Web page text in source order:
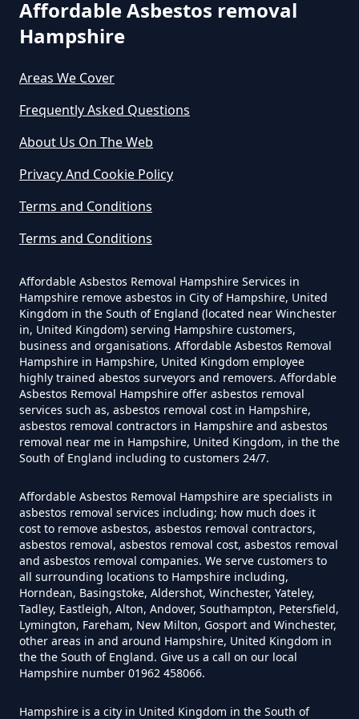
How Much Does It Cost To Have
How Much Does It Cost To Have
Hampshire
Asbestos Siding Removed In
Hampshire
How Much Does It Cost To Have
Asbestos Tile Removed In
Hampshire
Asbestos Tiles Removed In
Hampshire
How Much Does It Cost To
Remove An Asbestos Garage In
Hampshire
How Much Does It Cost To
Affordable Asbestos removal
Hampshire
Areas We Cover
Frequently Asked Questions
About Us On The Web
Privacy And Cookie Policy
Terms and Conditions
Terms and Conditions
Affordable Asbestos Removal Hampshire Services in
Hampshire remove asbestos in City of Hampshire, United
Kingdom in the South of England (located near Winchester
in, United Kingdom) serving Hampshire customers,
business and organisations. Affordable Asbestos Removal
Hampshire in Hampshire, United Kingdom employee
highly trained abestos surveyors and removers. Affordable
Asbestos Removal Hampshire offer asbestos removal
services such as, asbestos removal cost in Hampshire,
asbestos removal contractors in Hampshire and asbestos
removal near me in Hampshire, United Kingdom, in the the
South of England including to customers 24/7.
Affordable Asbestos Removal Hampshire are specialists in
asbestos removal services including; how much does it
cost to remove asbestos, asbestos removal contractors,
asbestos removal, asbestos removal cost, asbestos removal
and asbestos removal companies. We serve customers to
all surrounding locations to Hampshire including,
Horndean, Basingstoke, Aldershot, Winchester, Yateley,
Tadley, Eastleigh, Alton, Andover, Southampton, Petersfield,
Lymington, Fareham, New Milton, Gosport and Winchester,
other areas in and around Hampshire, United Kingdom in
the the South of England. Give us a call on our local
Hampshire number 01962 458066.
Hampshire is a city in United Kingdom in the South of